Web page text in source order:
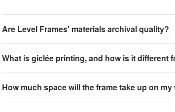
Are Level Frames' materials archival quality?
What is giclée printing, and how is it different
How much space will the frame take up on my